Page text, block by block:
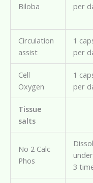
Biloba
per
Circulation
assist
1
per
Cell
Oxygen
1
per
Tissue
salts
No 2 Calc
Phos
3